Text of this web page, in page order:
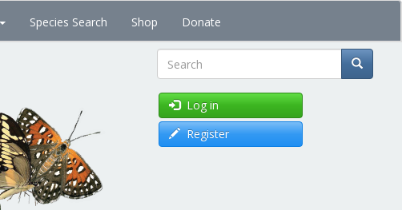
Species Search Shop Donate
Search
Log in
Register